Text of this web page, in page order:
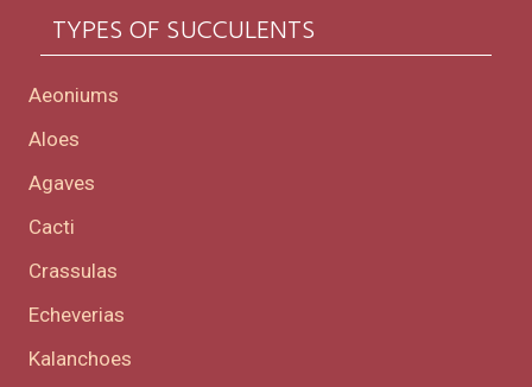
TYPES OF SUCCULENTS
Aeoniums
Aloes
Agaves
Cacti
Crassulas
Echeverias
Kalanchoes